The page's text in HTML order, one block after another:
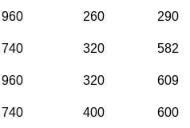
960 260
290
740 320
582
960 320
609
740 400
600